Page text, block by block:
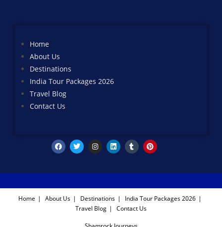
Home
About Us
Destinations
India Tour Packages 2026
Travel Blog
Contact Us
Home About Us Destinations
India Tour Packages 2026
Travel Blog
Contact Us